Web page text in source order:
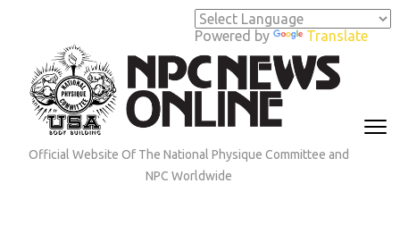
Powered by Translate
(Press
Enter)
Official Website Of The National Physique Committee and
NPC Worldwide